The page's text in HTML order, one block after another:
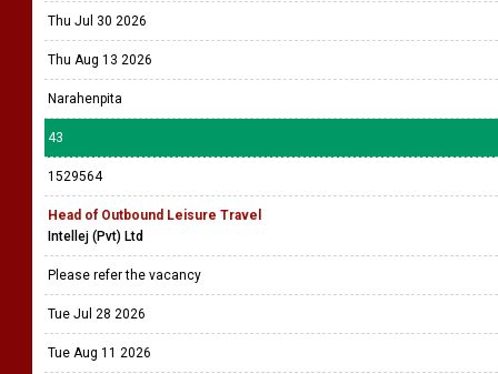
Thu Jul 30 2026
Thu Aug 13 2026
Narahenpita
43
1529564
Head of Outbound Leisure Travel
Intellej (Pvt) Ltd
Please refer the vacancy
Tue Jul 28 2026
Tue Aug 11 2026